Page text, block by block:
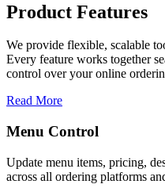
Product Features
We provide flexible, scalable
Every feature works together
control over your online
Read More
Promo & Coupon
Launch customized
increase repeat orders,